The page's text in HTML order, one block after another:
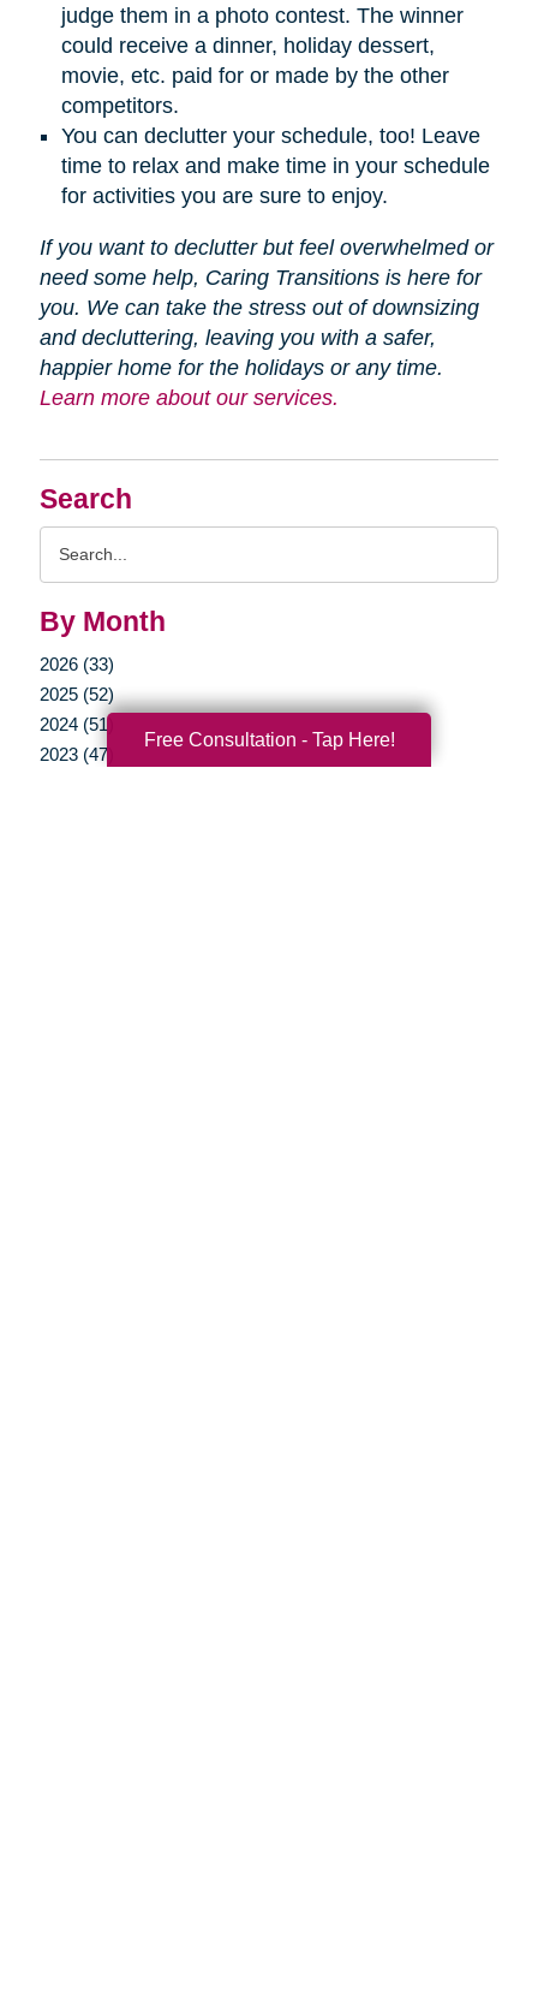
Search
By Month
2026 (33)
2025 (52)
2024 (51)
2023 (47)
judge them in a photo contest. The winner
could receive a dinner, holiday dessert,
movie, etc. paid for or made by the other
competitors.
You can declutter your schedule, too! Leave
time to relax and make time in your schedule
for activities you are sure to enjoy.
If you want to declutter but feel overwhelmed or
need some help, Caring Transitions is here for
you. We can take the stress out of downsizing
and decluttering, leaving you with a safer,
happier home for the holidays or any time.
Learn more about our services.
Free Consultation - Tap Here!